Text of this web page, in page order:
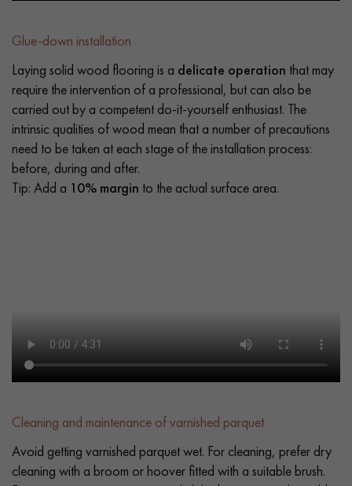
Glue-down installation
Laying solid wood flooring is a delicate operation that may
require the intervention of a professional, but can also be
carried out by a competent do-it-yourself enthusiast. The
intrinsic qualities of wood mean that a number of precautions
need to be taken at each stage of the installation process:
before, during and after.
Tip: Add a 10% margin to the actual surface area.
Cleaning and maintenance of varnished parquet
Avoid getting varnished parquet wet. For cleaning, prefer dry
cleaning with a broom or hoover fitted with a suitable brush.